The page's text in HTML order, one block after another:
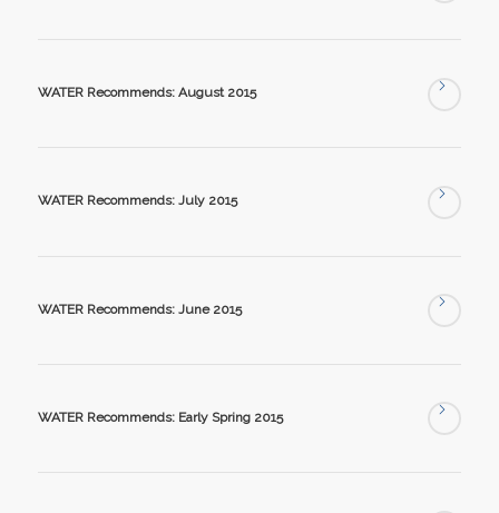
WATER Recommends: August 2015
WATER Recommends: July 2015
WATER Recommends: June 2015
WATER Recommends: Early Spring 2015